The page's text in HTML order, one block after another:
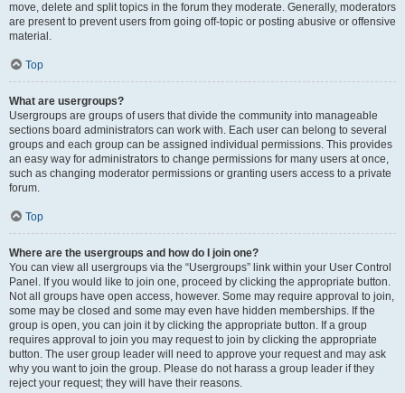
move, delete and split topics in the forum they moderate. Generally, moderators
are present to prevent users from going off-topic or posting abusive or offensive
material.
Top
What are usergroups?
Usergroups are groups of users that divide the community into manageable
sections board administrators can work with. Each user can belong to several
groups and each group can be assigned individual permissions. This provides
an easy way for administrators to change permissions for many users at once,
such as changing moderator permissions or granting users access to a private
forum.
Top
Where are the usergroups and how do I join one?
You can view all usergroups via the “Usergroups” link within your User Control
Panel. If you would like to join one, proceed by clicking the appropriate button.
Not all groups have open access, however. Some may require approval to join,
some may be closed and some may even have hidden memberships. If the
group is open, you can join it by clicking the appropriate button. If a group
requires approval to join you may request to join by clicking the appropriate
button. The user group leader will need to approve your request and may ask
why you want to join the group. Please do not harass a group leader if they
reject your request; they will have their reasons.